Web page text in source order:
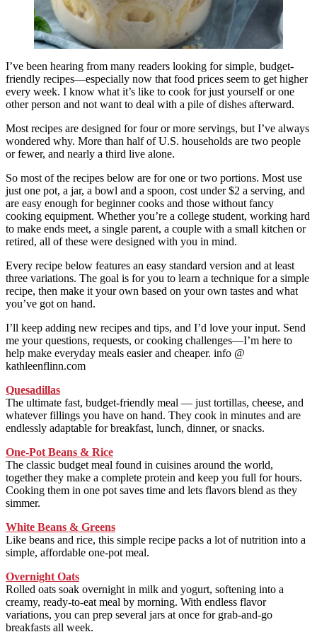
I’ve been hearing from many readers looking for simple, budget-
friendly recipes—especially now that food prices seem to get higher
every week. I know what it’s like to cook for just yourself or one
other person and not want to deal with a pile of dishes afterward.
Most recipes are designed for four or more servings, but I’ve always
wondered why. More than half of U.S. households are two people
or fewer, and nearly a third live alone.
So most of the recipes below are for one or two portions. Most use
just one pot, a jar, a bowl and a spoon, cost under $2 a serving, and
are easy enough for beginner cooks and those without fancy
cooking equipment. Whether you’re a college student, working hard
to make ends meet, a single parent, a couple with a small kitchen or
retired, all of these were designed with you in mind.
Every recipe below features an easy standard version and at least
three variations. The goal is for you to learn a technique for a simple
recipe, then make it your own based on your own tastes and what
you’ve got on hand.
I’ll keep adding new recipes and tips, and I’d love your input. Send
me your questions, requests, or cooking challenges—I’m here to
help make everyday meals easier and cheaper. info @
kathleenflinn.com
Quesadillas
The ultimate fast, budget-friendly meal — just tortillas, cheese, and
whatever fillings you have on hand. They cook in minutes and are
endlessly adaptable for breakfast, lunch, dinner, or snacks.
One-Pot Beans & Rice
The classic budget meal found in cuisines around the world,
together they make a complete protein and keep you full for hours.
Cooking them in one pot saves time and lets flavors blend as they
simmer.
White Beans & Greens
Like beans and rice, this simple recipe packs a lot of nutrition into a
simple, affordable one-pot meal.
Overnight Oats
Rolled oats soak overnight in milk and yogurt, softening into a
creamy, ready-to-eat meal by morning. With endless flavor
variations, you can prep several jars at once for grab-and-go
breakfasts all week.